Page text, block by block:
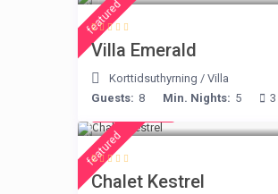
featured
Villa Emerald
Korttidsuthyrning / Villa
Guests: 8 Min. Nights: 5 3
featured
Chalet Kestrel